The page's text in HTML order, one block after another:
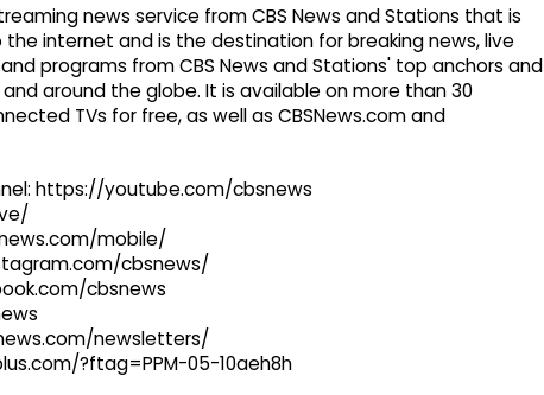
news service from CBS News and Stations that is
internet and is the destination for breaking news, live
programs from CBS News and Stations' top anchors and
around the globe. It is available on more than 30
TVs for free, as well as CBSNews.com and
https://youtube.com/cbsnews
mobile/
cbsnews/
cbsnews
newsletters/
?ftag=PPM-05-10aeh8h